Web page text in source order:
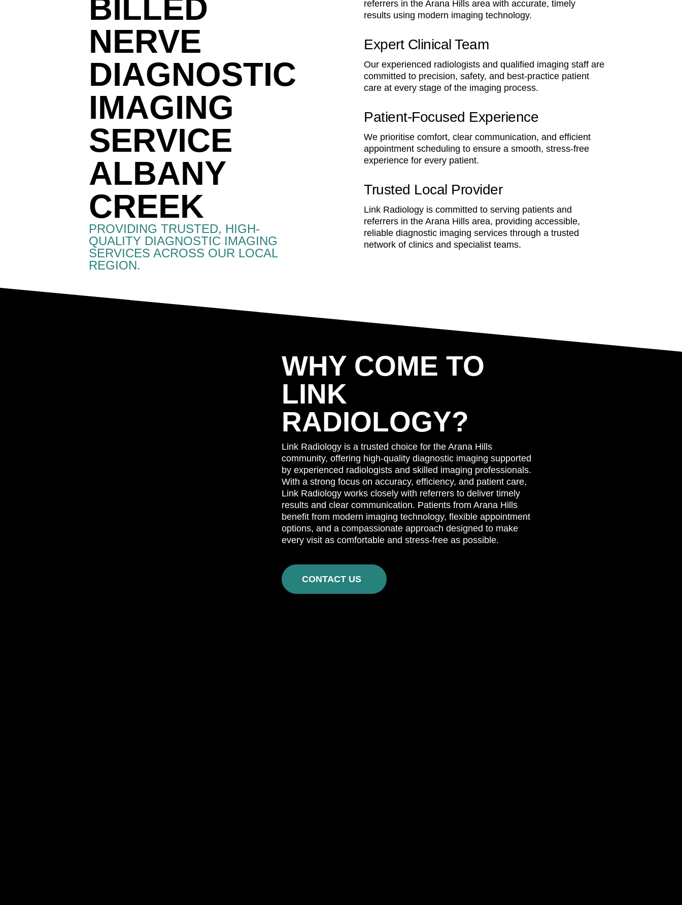
referrers in the Arana Hills area with accurate, timely
results using modern imaging technology.
Expert Clinical Team
Our experienced radiologists and qualified imaging staff are
committed to precision, safety, and best-practice patient
care at every stage of the imaging process.
Patient-Focused Experience
We prioritise comfort, clear communication, and efficient
appointment scheduling to ensure a smooth, stress-free
experience for every patient.
Trusted Local Provider
Link Radiology is committed to serving patients and
referrers in the Arana Hills area, providing accessible,
reliable diagnostic imaging services through a trusted
network of clinics and specialist teams.
BILLED
NERVE
DIAGNOSTIC
IMAGING
SERVICE
ALBANY
CREEK
PROVIDING TRUSTED, HIGH-
QUALITY DIAGNOSTIC IMAGING
SERVICES ACROSS OUR LOCAL
REGION.
WHY COME TO
LINK
RADIOLOGY?
Link Radiology is a trusted choice for the Arana Hills
community, offering high-quality diagnostic imaging supported
by experienced radiologists and skilled imaging professionals.
With a strong focus on accuracy, efficiency, and patient care,
Link Radiology works closely with referrers to deliver timely
results and clear communication. Patients from Arana Hills
benefit from modern imaging technology, flexible appointment
options, and a compassionate approach designed to make
every visit as comfortable and stress-free as possible.
CONTACT US